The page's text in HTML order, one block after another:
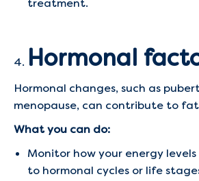
treatment.
Hormonal
Hormonal changes, such as
menopause, can contribute to
What you can do:
Monitor how your energy
to hormonal cycles or life